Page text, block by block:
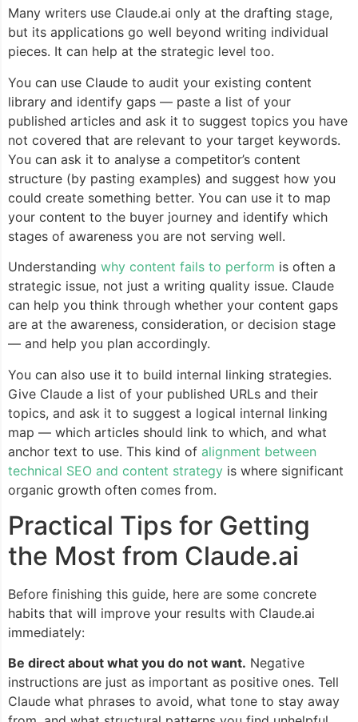
Many writers use Claude.ai only at the drafting stage,
but its applications go well beyond writing individual
pieces. It can help at the strategic level too.
You can use Claude to audit your existing content
library and identify gaps — paste a list of your
published articles and ask it to suggest topics you have
not covered that are relevant to your target keywords.
You can ask it to analyse a competitor’s content
structure (by pasting examples) and suggest how you
could create something better. You can use it to map
your content to the buyer journey and identify which
stages of awareness you are not serving well.
Understanding why content fails to perform is often a
strategic issue, not just a writing quality issue. Claude
can help you think through whether your content gaps
are at the awareness, consideration, or decision stage
— and help you plan accordingly.
You can also use it to build internal linking strategies.
Give Claude a list of your published URLs and their
topics, and ask it to suggest a logical internal linking
map — which articles should link to which, and what
anchor text to use. This kind of alignment between
technical SEO and content strategy is where significant
organic growth often comes from.
Practical Tips for Getting
the Most from Claude.ai
Before finishing this guide, here are some concrete
habits that will improve your results with Claude.ai
immediately:
Be direct about what you do not want. Negative
instructions are just as important as positive ones. Tell
Claude what phrases to avoid, what tone to stay away